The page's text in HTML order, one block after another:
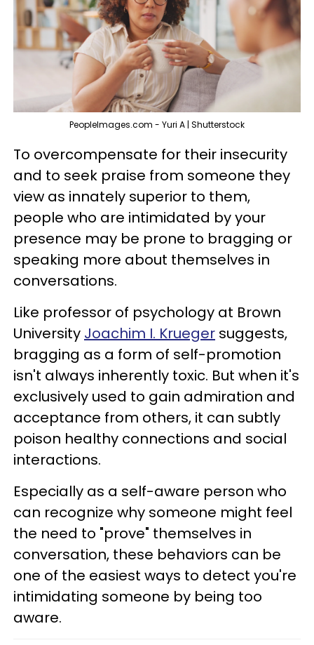
PeopleImages.com - Yuri A | Shutterstock
To overcompensate for their insecurity
and to seek praise from someone they
view as innately superior to them,
people who are intimidated by your
presence may be prone to bragging or
speaking more about themselves in
conversations.
Like professor of psychology at Brown
University Joachim I. Krueger suggests,
bragging as a form of self-promotion
isn't always inherently toxic. But when it's
exclusively used to gain admiration and
acceptance from others, it can subtly
poison healthy connections and social
interactions.
Especially as a self-aware person who
can recognize why someone might feel
the need to "prove" themselves in
conversation, these behaviors can be
one of the easiest ways to detect you're
intimidating someone by being too
aware.